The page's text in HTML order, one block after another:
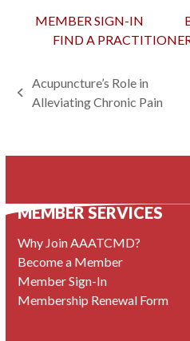
MEMBER SIGN-IN
FIND A
previous
Acupuncture’s Role in
Alleviating Chronic Pain
MEMBER SERVICES
Why Join AAATCMD?
Become a Member
Member Sign-In
Membership Renewal Form